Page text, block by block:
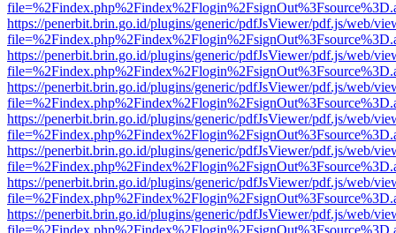
https://penerbit.brin.go.id/plugins/generic/pdfJsViewer/pdf.js/web/
https://penerbit.brin.go.id/plugins/generic/pdfJsViewer/pdf.js/web/
https://penerbit.brin.go.id/plugins/generic/pdfJsViewer/pdf.js/web/
https://penerbit.brin.go.id/plugins/generic/pdfJsViewer/pdf.js/web/
https://penerbit.brin.go.id/plugins/generic/pdfJsViewer/pdf.js/web/
https://penerbit.brin.go.id/plugins/generic/pdfJsViewer/pdf.js/web/
https://penerbit.brin.go.id/plugins/generic/pdfJsViewer/pdf.js/web/